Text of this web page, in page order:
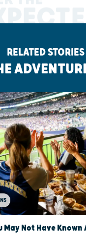
RELATED STORIES
May Not Have Known